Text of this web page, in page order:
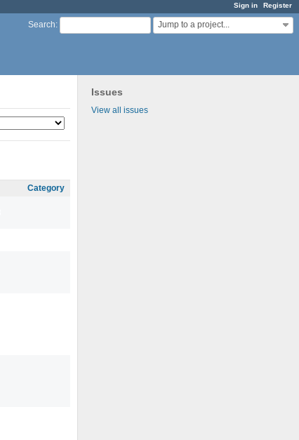
Sign in Register
Search: Jump to a project...
Issues
View all issues
Category